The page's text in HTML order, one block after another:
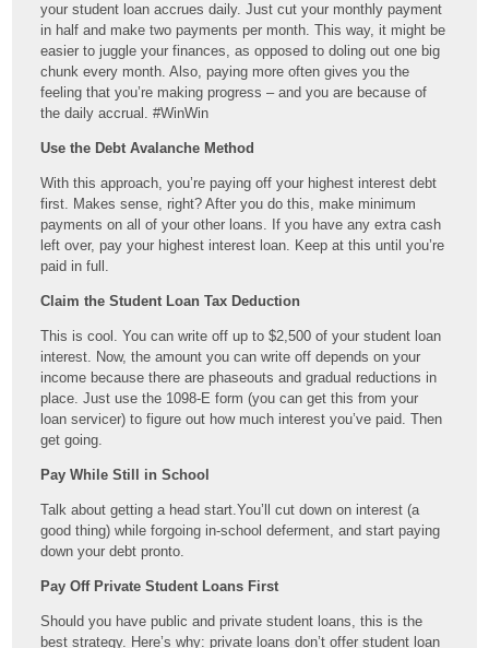
your student loan accrues daily. Just cut your monthly payment
in half and make two payments per month. This way, it might be
easier to juggle your finances, as opposed to doling out one big
chunk every month. Also, paying more often gives you the
feeling that you’re making progress – and you are because of
the daily accrual. #WinWin
Use the Debt Avalanche Method
With this approach, you’re paying off your highest interest debt
first. Makes sense, right? After you do this, make minimum
payments on all of your other loans. If you have any extra cash
left over, pay your highest interest loan. Keep at this until you’re
paid in full.
Claim the Student Loan Tax Deduction
This is cool. You can write off up to $2,500 of your student loan
interest. Now, the amount you can write off depends on your
income because there are phaseouts and gradual reductions in
place. Just use the 1098-E form (you can get this from your
loan servicer) to figure out how much interest you’ve paid. Then
get going.
Pay While Still in School
Talk about getting a head start.You’ll cut down on interest (a
good thing) while forgoing in-school deferment, and start paying
down your debt pronto.
Pay Off Private Student Loans First
Should you have public and private student loans, this is the
best strategy. Here’s why: private loans don’t offer student loan